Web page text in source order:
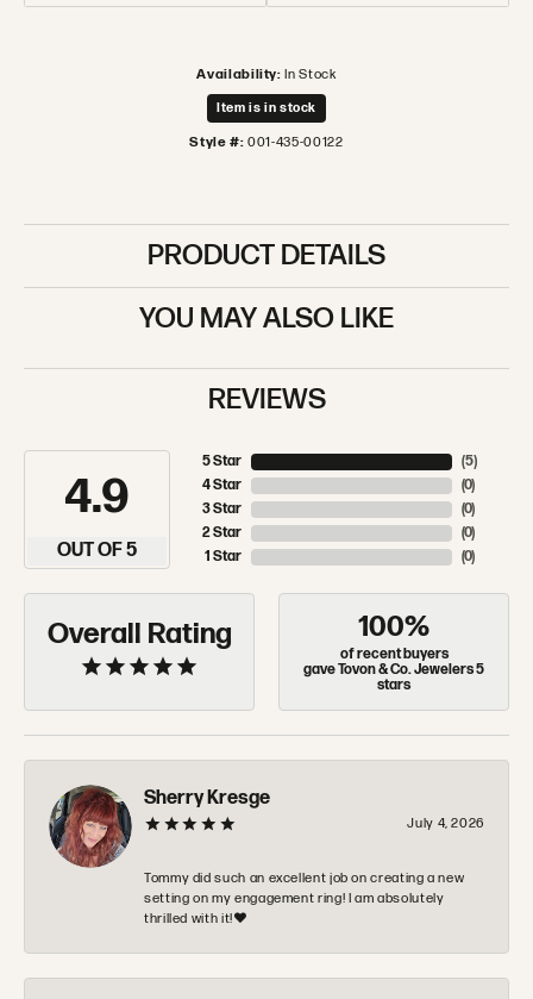
Availability: In Stock
Item is in stock
Style #: 001-435-00122
PRODUCT DETAILS
YOU MAY ALSO LIKE
REVIEWS
4.9
OUT OF 5
5 Star
4 Star
3 Star
2 Star
1 Star
(5)
(0)
(0)
(0)
(0)
Overall Rating 100%
of recent buyers
gave Tovon & Co. Jewelers 5
stars
Sherry Kresge
July 4, 2026
Tommy did such an excellent job on creating a new
setting on my engagement ring! I am absolutely
thrilled with it!❤️